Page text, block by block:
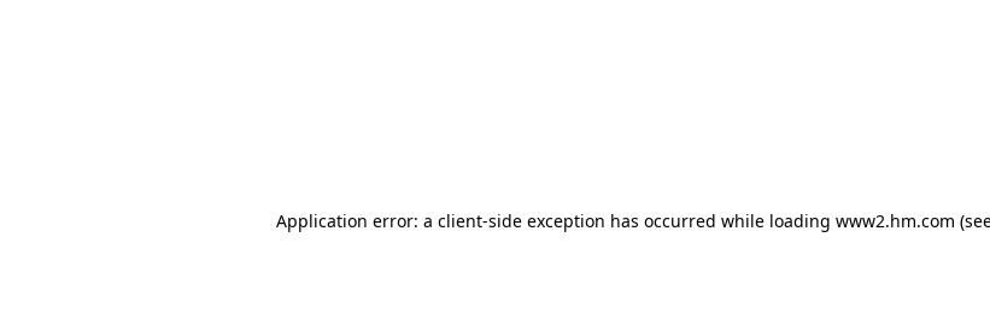
Application error: a client-side exception has occurred while loading www2.hm.com